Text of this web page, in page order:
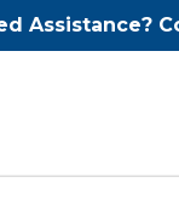
Assistance?